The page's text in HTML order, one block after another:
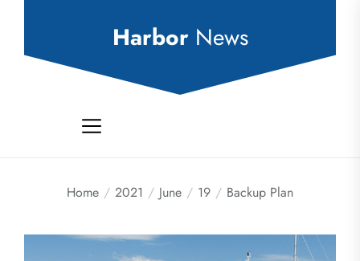
Harbor News
Home 2021 June 19 Backup Plan